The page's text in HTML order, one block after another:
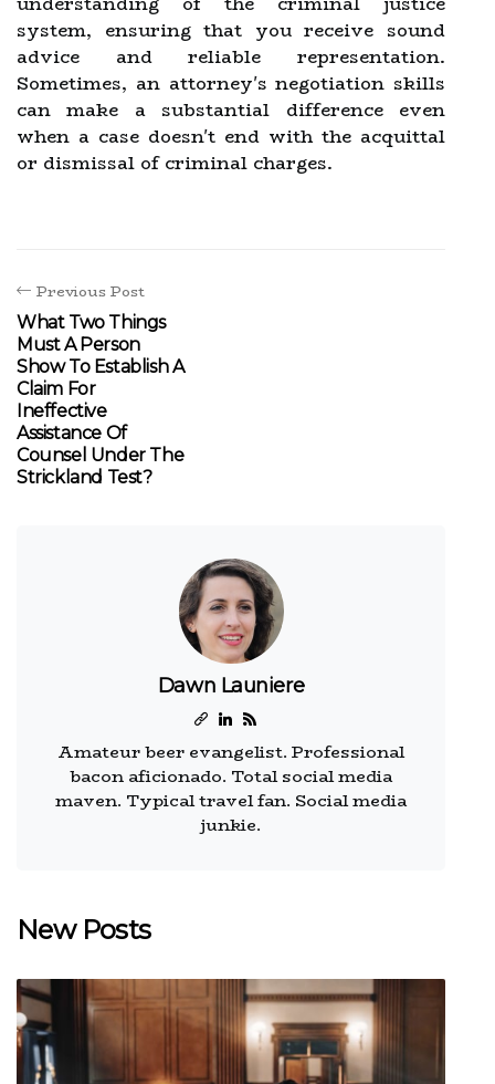
system, ensuring that you receive sound
advice and reliable representation.
Sometimes, an attorney's negotiation skills
can make a substantial difference even
when a case doesn't end with the acquittal
or dismissal of criminal charges.
Previous Post
What Two Things
Must A Person
Show To Establish A
Claim For
Ineffective
Assistance Of
Counsel Under The
Strickland Test?
Dawn Launiere
Amateur beer evangelist. Professional
bacon aficionado. Total social media
maven. Typical travel fan. Social media
junkie.
New Posts